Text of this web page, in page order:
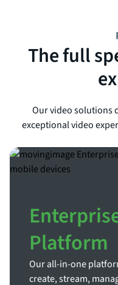
The full
Our video solutions
exceptional video
Platform
Our all-in-one
create, stream,